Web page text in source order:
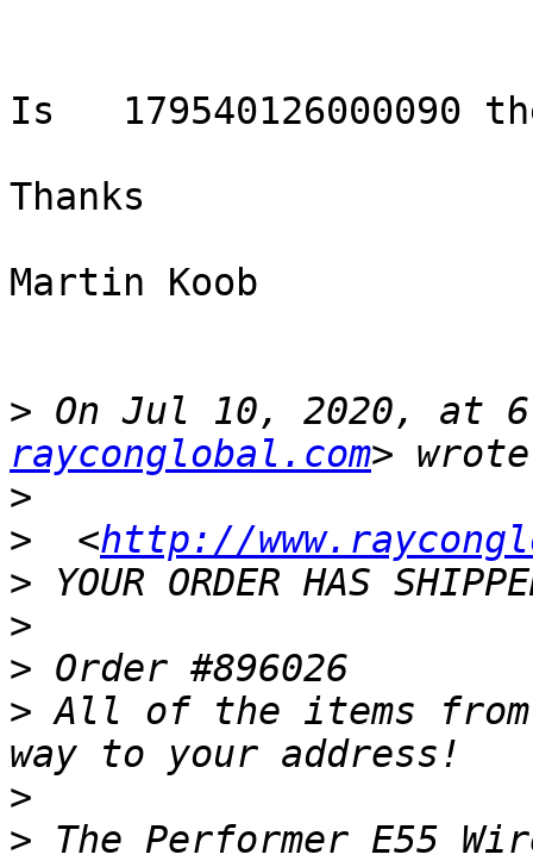
Is   179540126000090
Thanks
Martin Koob
> On Jul 10, 2020, at
rayconglobal.com
>
>
  <
http://
>
>
>
> All of the items
>
>